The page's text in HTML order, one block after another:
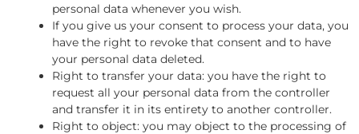
personal data whenever you wish.
If you give us your consent to process your data, you
have the right to revoke that consent and to have
your personal data deleted.
Right to transfer your data: you have the right to
request all your personal data from the controller
and transfer it in its entirety to another controller.
Right to object: you may object to the processing of